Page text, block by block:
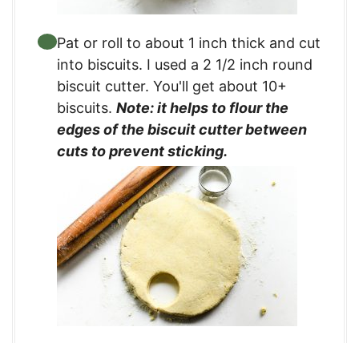
Pat or roll to about 1 inch thick and cut
into biscuits. I used a 2 1/2 inch round
biscuit cutter. You'll get about 10+
biscuits. Note: it helps to flour the
edges of the biscuit cutter between
cuts to prevent sticking.